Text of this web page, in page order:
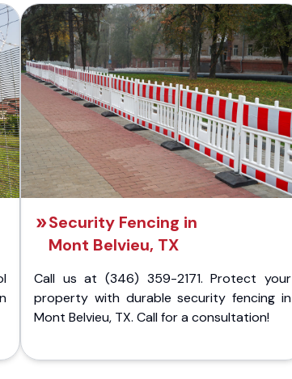
Security Fencing in
Mont Belvieu, TX
Call us at (346) 359-2171. Protect your
property with durable security fencing in
Mont Belvieu, TX. Call for a consultation!